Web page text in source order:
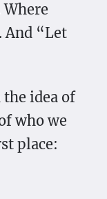
“Let
the idea of
who we
place: